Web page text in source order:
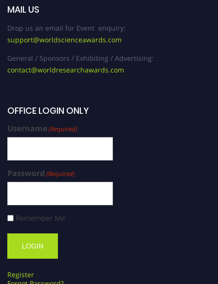
MAIL US
Drop us an email for Event enquiry:
support@worldscienceawards.com
General / Sponsors / Exhibiting / Advertising:
contact@worldresearchawards.com
OFFICE LOGIN ONLY
Username(Required)
Password (Required)
Remember Me
Register